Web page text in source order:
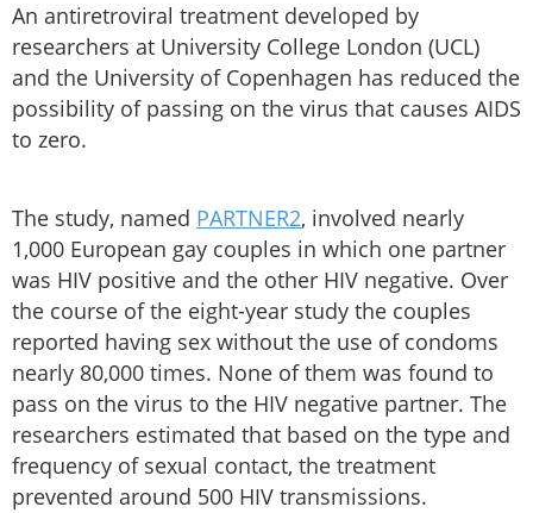
An antiretroviral treatment developed by
researchers at University College London (UCL)
and the University of Copenhagen has reduced the
possibility of passing on the virus that causes AIDS
to zero.
The study, named PARTNER2, involved nearly
1,000 European gay couples in which one partner
was HIV positive and the other HIV negative. Over
the course of the eight-year study the couples
reported having sex without the use of condoms
nearly 80,000 times. None of them was found to
pass on the virus to the HIV negative partner. The
researchers estimated that based on the type and
frequency of sexual contact, the treatment
prevented around 500 HIV transmissions.